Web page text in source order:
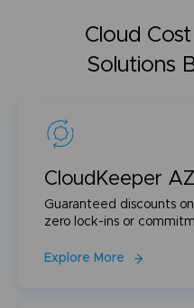
Cloud
Solutions
CloudKeeper AZ
Guaranteed discounts
zero lock-ins or
Explore More